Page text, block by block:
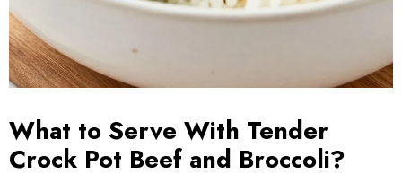
What to Serve With Tender
Crock Pot Beef and Broccoli?